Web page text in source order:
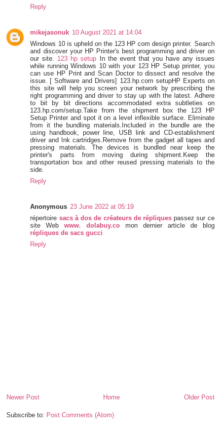
Reply
mikejasonuk 10 August 2021 at 14:04
Windows 10 is upheld on the 123 HP com design printer. Search
and discover your HP Printer's best programming and driver on
our site. 123 hp setup In the event that you have any issues
while running Windows 10 with your 123 HP Setup printer, you
can use HP Print and Scan Doctor to dissect and resolve the
issue. [ Software and Drivers] 123.hp.com setupHP Experts on
this site will help you screen your network by prescribing the
right programming and driver to stay up with the latest. Adhere
to bit by bit directions accommodated extra subtleties on
123.hp.com/setup.Take from the shipment box the 123 HP
Setup Printer and spot it on a level inflexible surface. Eliminate
from it the bundling materials.Included in the bundle are the
using handbook, power line, USB link and CD-establishment
driver and Ink cartridges.Remove from the gadget all tapes and
pressing materials. The devices is bundled near keep the
printer's parts from moving during shipment.Keep the
transportation box and other reused pressing materials to the
side.
Reply
Anonymous 23 June 2022 at 05:19
répertoire sacs à dos de créateurs de répliquespassez sur ce
site Webwww. dolabuy.co mon dernier article de blog
répliques de sacs gucci
Reply
Newer Post Older Post
Home
Subscribe to: Post Comments (Atom)